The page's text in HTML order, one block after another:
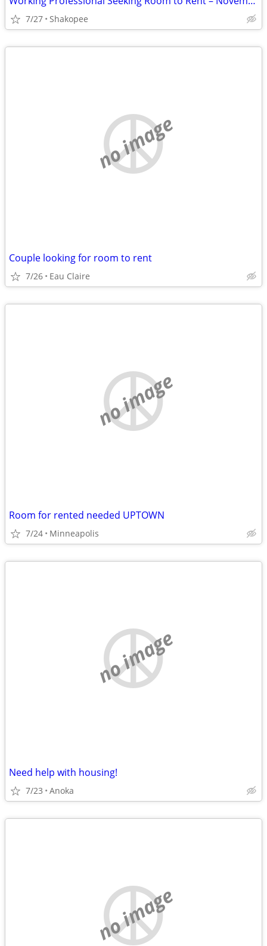
7/27 Shakopee
no image
Couple looking for room to rent
7/26 Eau Claire
no image
Room for rented needed UPTOWN
7/24 Minneapolis
no image
Need help with housing!
7/23 Anoka
no image